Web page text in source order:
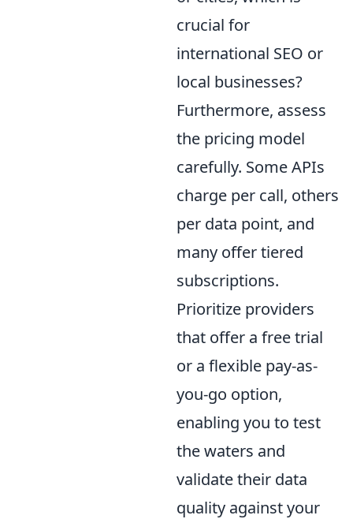
crucial for
international SEO or
local businesses?
Furthermore, assess
the pricing model
carefully. Some APIs
charge per call, others
per data point, and
many offer tiered
subscriptions.
Prioritize providers
that offer a free trial
or a flexible pay-as-
you-go option,
enabling you to test
the waters and
validate their data
quality against your